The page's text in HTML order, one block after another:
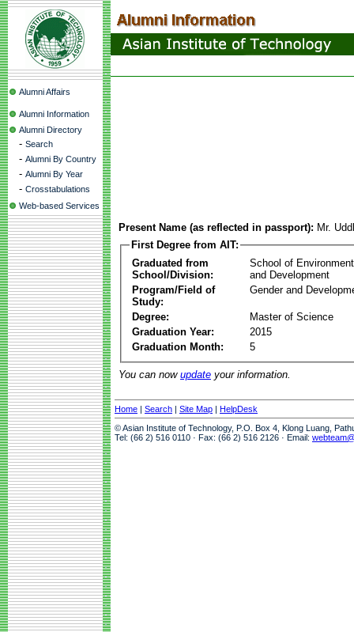
Alumni Affairs
Alumni Information
Alumni Directory
- Search
- Alumni By Country
- Alumni By Year
- Crosstabulations
Web-based Services
Present Name (as reflected in passport): Mr.
First Degree from AIT:
Graduated from
School/Division:
School of
and Development
Program/Field of
Study:
Gender and
Degree:
Master of Science
Graduation Year:
2015
Graduation Month:
5
You can now update your information.
Home | Search | Site Map | HelpDesk
© Asian Institute of Technology, P.O. Box 4, Klong Luang,
Tel: (66 2) 516 0110 · Fax: (66 2) 516 2126 · Email: